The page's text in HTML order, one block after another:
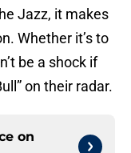
Jazz, it makes
Whether it’s to
be a shock if
on their radar.
on